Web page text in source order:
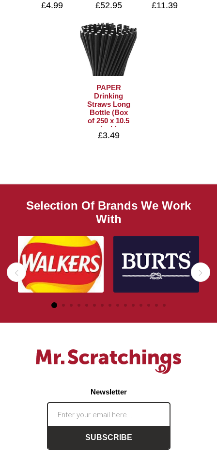
£4.99 £52.95 £11.39
PAPER
Drinking
Straws Long
Bottle (Box
of 250 x 10.5
inch)
£3.49
Selection Of Brands We Work
With
Newsletter
SUBSCRIBE